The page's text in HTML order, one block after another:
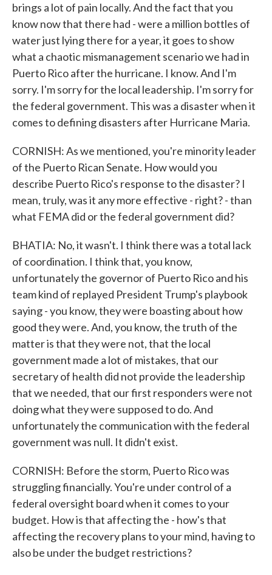
brings a lot of pain locally. And the fact that you
know now that there had - were a million bottles of
water just lying there for a year, it goes to show
what a chaotic mismanagement scenario we had in
Puerto Rico after the hurricane. I know. And I'm
sorry. I'm sorry for the local leadership. I'm sorry for
the federal government. This was a disaster when it
comes to defining disasters after Hurricane Maria.
CORNISH: As we mentioned, you're minority leader
of the Puerto Rican Senate. How would you
describe Puerto Rico's response to the disaster? I
mean, truly, was it any more effective - right? - than
what FEMA did or the federal government did?
BHATIA: No, it wasn't. I think there was a total lack
of coordination. I think that, you know,
unfortunately the governor of Puerto Rico and his
team kind of replayed President Trump's playbook
saying - you know, they were boasting about how
good they were. And, you know, the truth of the
matter is that they were not, that the local
government made a lot of mistakes, that our
secretary of health did not provide the leadership
that we needed, that our first responders were not
doing what they were supposed to do. And
unfortunately the communication with the federal
government was null. It didn't exist.
CORNISH: Before the storm, Puerto Rico was
struggling financially. You're under control of a
federal oversight board when it comes to your
budget. How is that affecting the - how's that
affecting the recovery plans to your mind, having to
also be under the budget restrictions?